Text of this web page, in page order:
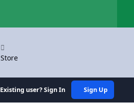
Store
Existing user? Sign In Sign Up